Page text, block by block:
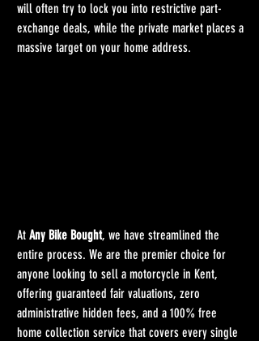
will often try to lock you into restrictive part-
exchange deals, while the private market places a
massive target on your home address.
At Any Bike Bought, we have streamlined the
entire process. We are the premier choice for
anyone looking to sell a motorcycle in Kent,
offering guaranteed fair valuations, zero
administrative hidden fees, and a 100% free
home collection service that covers every single